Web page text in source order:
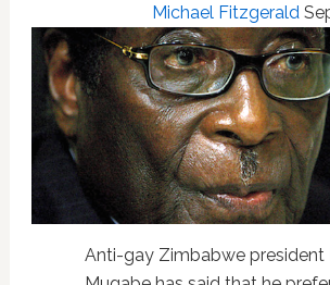
Michael Fitzgerald
Anti-gay Zimbabwe president